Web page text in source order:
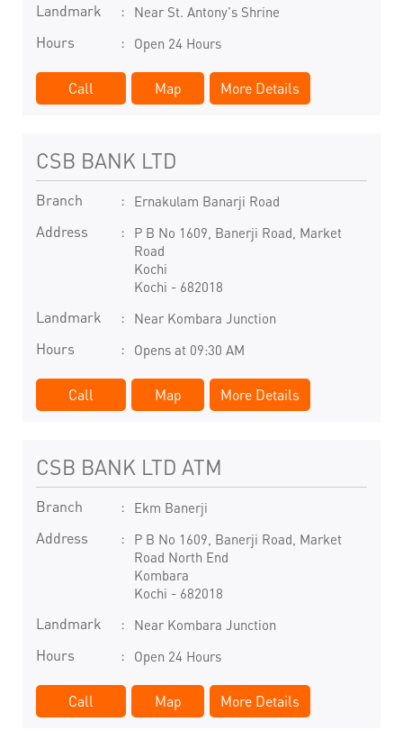
Landmark Near St. Antony's Shrine
Hours Open 24 Hours
Call Map More Details
CSB BANK LTD
Branch Ernakulam Banarji Road
Address
P B No 1609, Banerji Road, Market
Road
Kochi
Kochi - 682018
Landmark Near Kombara Junction
Hours Opens at 09:30 AM
Call Map More Details
CSB BANK LTD ATM
Branch Ekm Banerji
Address
P B No 1609, Banerji Road, Market
Road North End
Kombara
Kochi - 682018
Landmark Near Kombara Junction
Hours Open 24 Hours
Call Map More Details